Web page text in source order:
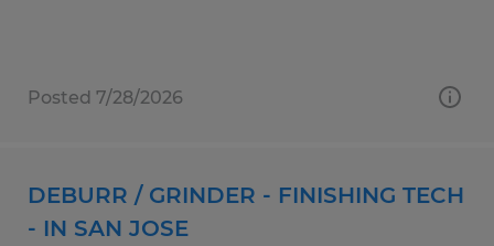
Posted 7/28/2026
DEBURR / GRINDER - FINISHING TECH
- IN SAN JOSE